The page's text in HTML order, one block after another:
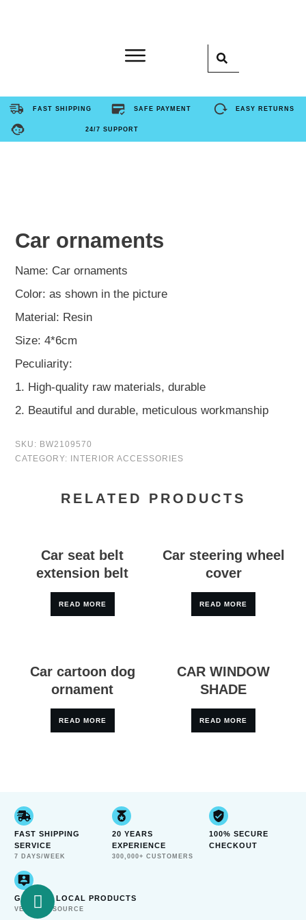
FAST SHIPPING SAFE PAYMENT EASY RETURNS
24/7 SUPPORT
Car ornaments
Name: Car ornaments
Color: as shown in the picture
Material: Resin
Size: 4*6cm
Peculiarity:
1. High-quality raw materials, durable
2. Beautiful and durable, meticulous workmanship
SKU: BW2109570
CATEGORY:
INTERIOR ACCESSORIES
RELATED PRODUCTS
Car seat belt
extension belt
READ MORE
Car steering wheel
cover
READ MORE
Car cartoon dog
ornament
READ MORE
CAR WINDOW
SHADE
READ MORE
FAST SHIPPING
SERVICE
7 DAYS/WEEK
20 YEARS
EXPERIENCE
300,000+ CUSTOMERS
100% SECURE
CHECKOUT
GENUINE LOCAL PRODUCTS
VERIFIED SOURCE